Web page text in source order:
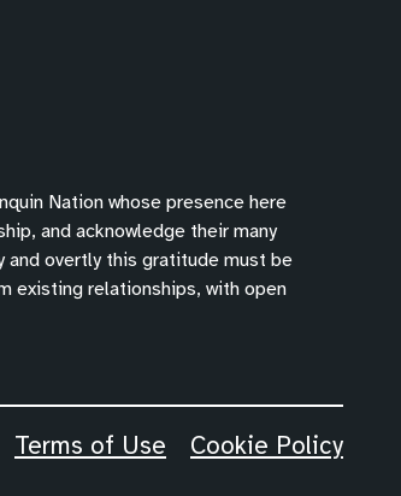
Nation whose presence here
and acknowledge their many
and overtly this gratitude must be
existing relationships, with open
Terms of Use Cookie Policy